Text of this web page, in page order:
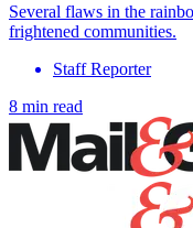
Several flaws in the
frightened communities.
Staff Reporter
8 min read